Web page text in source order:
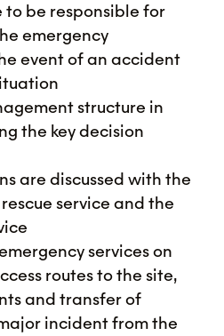
be responsible for
emergency
event of an accident
structure in
the key decision
are discussed with the
service and the
services on
routes to the site,
and transfer of
incident from the